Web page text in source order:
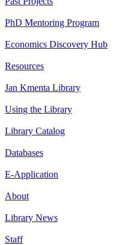
PhD Mentoring Program
Economics Discovery Hub
Resources
Jan Kmenta Library
Using the Library
Library Catalog
Databases
E-Application
About
Library News
Staff